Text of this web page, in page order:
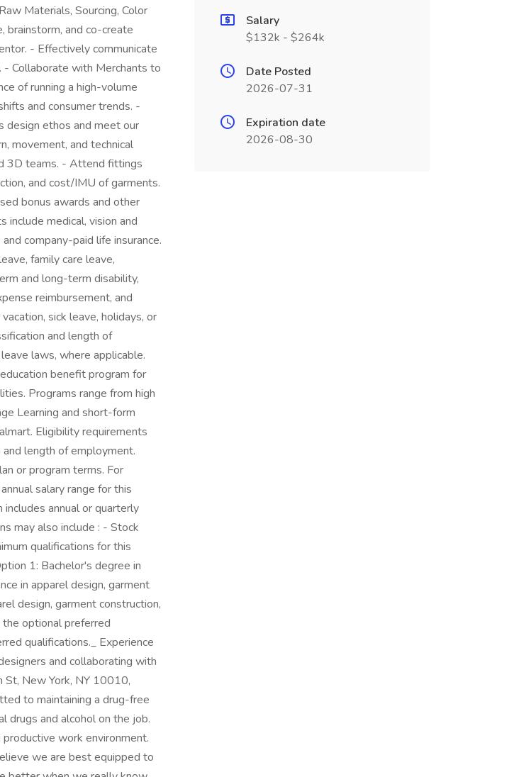
Materials, Sourcing, Color
brainstorm, and co-create
- Effectively communicate
- Collaborate with Merchants to
of running a high-volume
and consumer trends. -
ethos and meet our
movement, and technical
3D teams. - Attend fittings
and cost/IMU of garments.
bonus awards and other
medical, vision and
company-paid life insurance.
family care leave,
and long-term disability,
reimbursement, and
sick leave, holidays, or
and length of
laws, where applicable.
benefit program for
Programs range from high
Learning and short-form
Eligibility requirements
length of employment.
or program terms. For
salary range for this
annual or quarterly
include : - Stock ㅤ ㅤ ㅤ ㅤ
qualifications for this
1: Bachelor's degree in
in apparel design, garment
design, garment construction,
optional preferred
qualifications._ Experience
and collaborating with
St, New York, NY 10010,
to maintaining a drug-free
drugs and alcohol on the job.
work environment.
we are best equipped to
Salary
$132k - $264k
Date Posted
2026-07-31
Expiration date
2026-08-30